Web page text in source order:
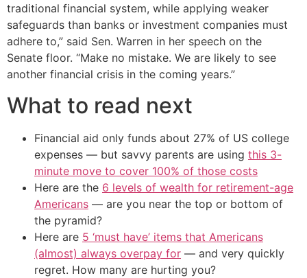
traditional financial system, while applying weaker
safeguards than banks or investment companies must
adhere to,” said Sen. Warren in her speech on the
Senate floor. “Make no mistake. We are likely to see
another financial crisis in the coming years.”
What to read next
Financial aid only funds about 27% of US college
expenses — but savvy parents are using this 3-
minute move to cover 100% of those costs
Here are the 6 levels of wealth for retirement-age
Americans — are you near the top or bottom of
the pyramid?
Here are 5 ‘must have’ items that Americans
(almost) always overpay for — and very quickly
regret. How many are hurting you?